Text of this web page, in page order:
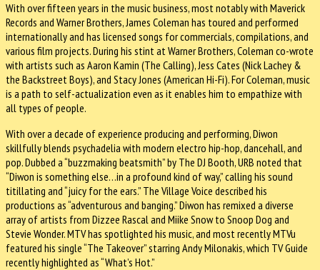
With over fifteen years in the music business, most notably with Maverick
Records and Warner Brothers, James Coleman has toured and performed
internationally and has licensed songs for commercials, compilations, and
various film projects. During his stint at Warner Brothers, Coleman co-wrote
with artists such as Aaron Kamin (The Calling), Jess Cates (Nick Lachey &
the Backstreet Boys), and Stacy Jones (American Hi-Fi). For Coleman, music
is a path to self-actualization even as it enables him to empathize with
all types of people.
With over a decade of experience producing and performing, Diwon
skillfully blends psychadelia with modern electro hip-hop, dancehall, and
pop. Dubbed a “buzzmaking beatsmith” by The DJ Booth, URB noted that
“Diwon is something else…in a profound kind of way,” calling his sound
titillating and “juicy for the ears.” The Village Voice described his
productions as “adventurous and banging.” Diwon has remixed a diverse
array of artists from Dizzee Rascal and Miike Snow to Snoop Dog and
Stevie Wonder. MTV has spotlighted his music, and most recently MTVu
featured his single “The Takeover” starring Andy Milonakis, which TV Guide
recently highlighted as “What’s Hot.”